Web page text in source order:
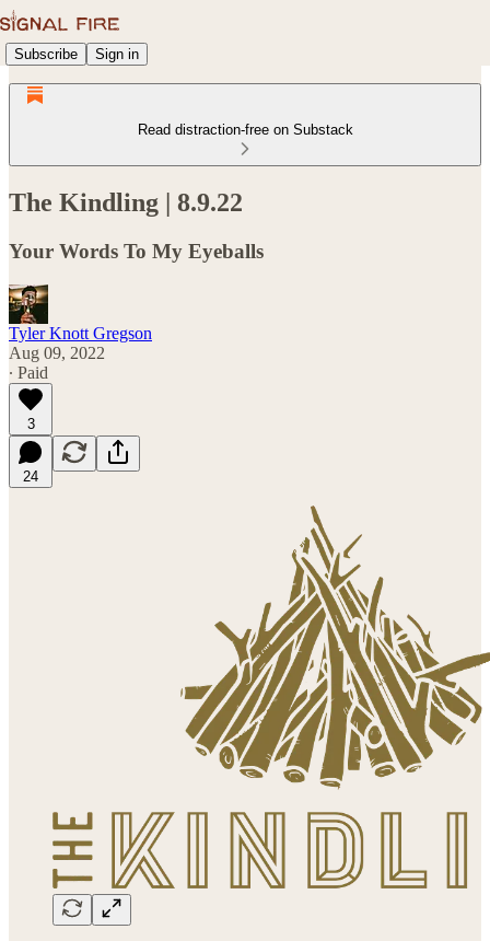
Subscribe Sign in
Read distraction-free on Substack
The Kindling | 8.9.22
Your Words To My Eyeballs
Tyler Knott Gregson
Aug 09, 2022
∙ Paid
3
24